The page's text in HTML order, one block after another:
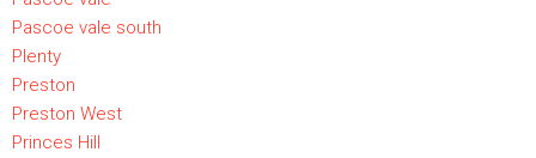
Pascoe vale south
Plenty
Preston
Preston West
Princes Hill